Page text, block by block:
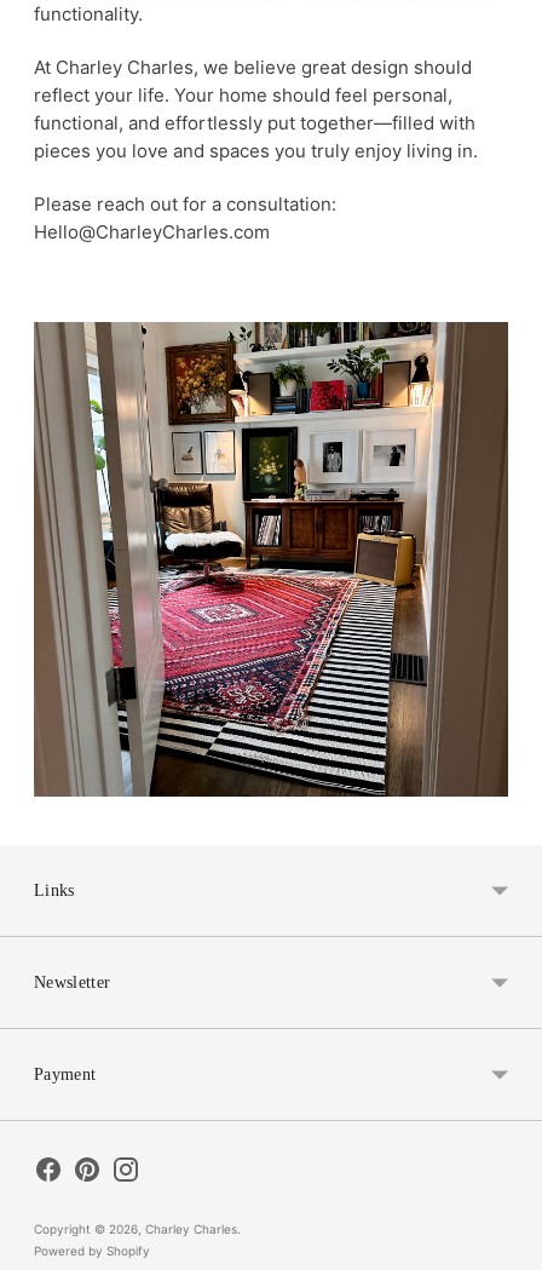
functionality.
At Charley Charles, we believe great design should
reflect your life. Your home should feel personal,
functional, and effortlessly put together—filled with
pieces you love and spaces you truly enjoy living in.
Please reach out for a consultation:
Hello@CharleyCharles.com
Links
Newsletter
Payment
Copyright © 2026, Charley Charles
Powered by Shopify